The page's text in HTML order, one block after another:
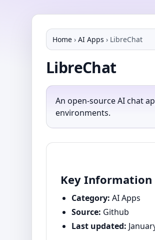
Home › AI Apps › LibreChat
LibreChat
An open-source AI chat
environments.
Key Information
Category: AI Apps
Source: Github
Last updated: